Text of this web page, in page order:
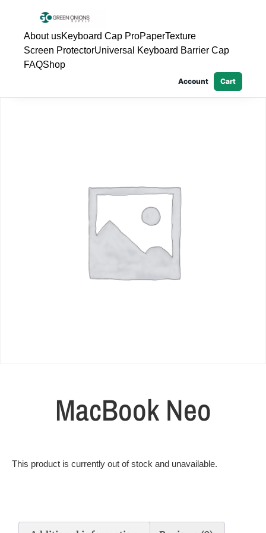
About usKeyboard Cap ProPaperTexture
Screen ProtectorUniversal Keyboard Barrier Cap
FAQShop
Account Cart
MacBook Neo
This product is currently out of stock and unavailable.